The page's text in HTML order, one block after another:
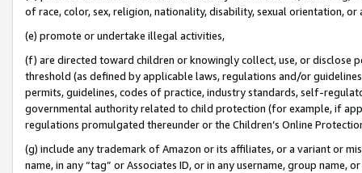
of race, color, sex, religion, nationality, disability, sexual orientation, or
(e) promote or undertake illegal activities,
(f) are directed toward children or knowingly collect, use, or
threshold (as defined by applicable laws, regulations and/or
permits, guidelines, codes of practice, industry standards, self-
governmental authority related to child protection (for example, if
regulations promulgated thereunder or the Children’s Online
(g) include any trademark of Amazon or its affiliates, or a variant or
name, in any “tag” or Associates ID, or in any username, group